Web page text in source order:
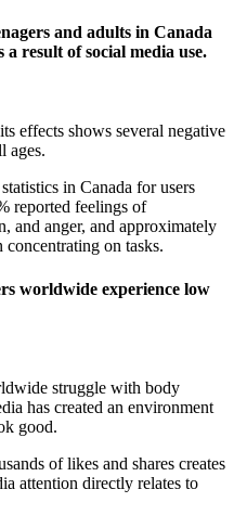
and adults in Canada
a result of social media use.
effects shows several negative
ages.
in Canada for users
reported feelings of
and anger, and approximately
concentrating on tasks.
worldwide experience low
struggle with body
has created an environment
good.
of likes and shares creates
attention directly relates to